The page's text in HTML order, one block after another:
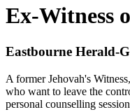
Ex-Witness
Eastbourne Herald-
A former Jehovah's
who want to leave the
personal counselling